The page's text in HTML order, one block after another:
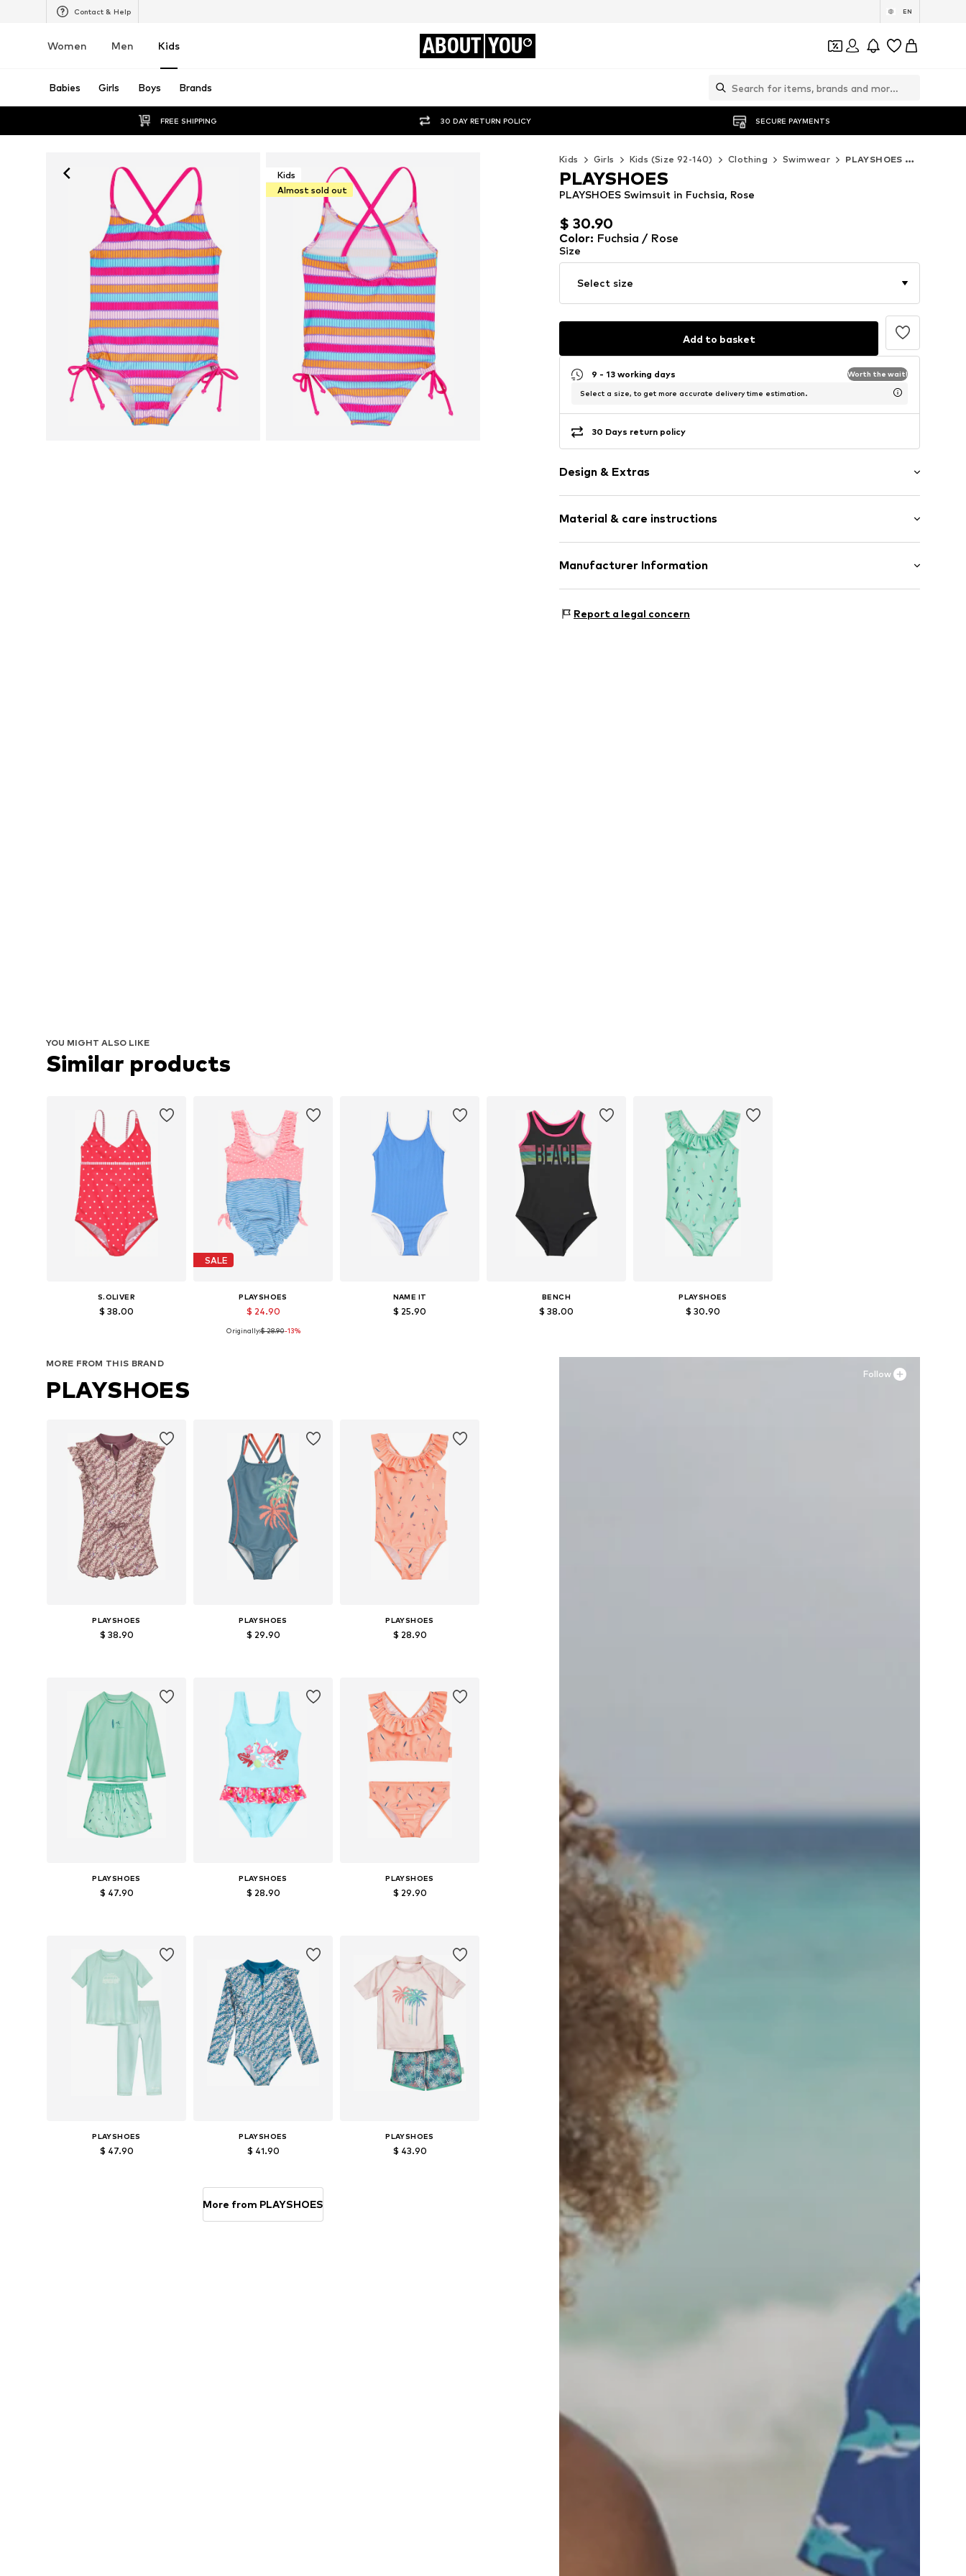
Contact & Help EN
Women Men Kids ABOUT YOU
Babies Girls Boys Brands
FREE SHIPPING 30 DAY RETURN POLICY SECURE PAYMENTS
Kids
Almost sold out
Kids Girls Kids (Size 92-140) Clothing Swimwear PLAYSHOES Swimwear
$ 30.90
$ 30.90
PLAYSHOES Swimsuit in Fuchsia, Rose
PLAYSHOES
Color: Fuchsia / Rose
Size
Select size
Add to basket
9 - 13 working days Worth the wait!
Select a size, to get more accurate delivery time estimation.
30 Days return policy
Design & Extras
All-over pattern
Sleek fabric
Item no. PLS0274001000001
Material & care instructions
Material: 82% Polyamide (Nylon®), 18% Elastane
Manufacturer Information
Eberhardstr. 20-26
Report a legal concern
YOU MIGHT ALSO LIKE
Similar products
S.OLIVER
$ 38.00
SALE
PLAYSHOES
$ 24.90
Originally:$ 28.90-13%
NAME IT
$ 25.90
BENCH
$ 38.00
Add to basket
PLAYSHOES
$ 30.90
Add to basket
Follow
MORE FROM THIS BRAND
PLAYSHOES
PLAYSHOES
$ 38.90
PLAYSHOES
$ 29.90
PLAYSHOES
$ 28.90
PLAYSHOES
$ 47.90
PLAYSHOES
$ 28.90
PLAYSHOES
$ 29.90
PLAYSHOES
$ 47.90
PLAYSHOES
$ 41.90
PLAYSHOES
$ 43.90
More from PLAYSHOES